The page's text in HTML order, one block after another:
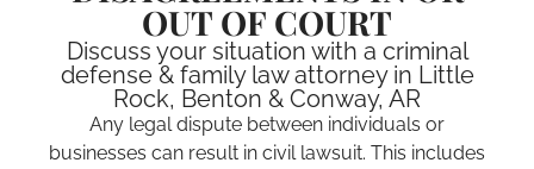
OUT OF COURT
Discuss your situation with a criminal
defense & family law attorney in Little
Rock, Benton & Conway, AR
Any legal dispute between individuals or
businesses can result in civil lawsuit. This includes